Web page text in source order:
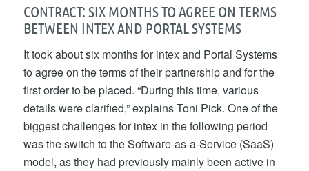
CONTRACT: SIX MONTHS TO AGREE ON TERMS
BETWEEN INTEX AND PORTAL SYSTEMS
It took about six months for intex and Portal Systems
to agree on the terms of their partnership and for the
first order to be placed. “During this time, various
details were clarified,” explains Toni Pick. One of the
biggest challenges for intex in the following period
was the switch to the Software-as-a-Service (SaaS)
model, as they had previously mainly been active in